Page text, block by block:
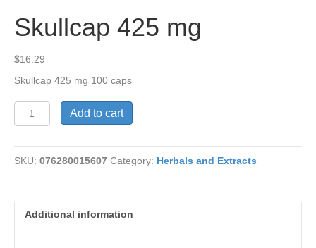
Skullcap 425 mg
$16.29
Skullcap 425 mg 100 caps
Skullcap
425
quantity
Add to cart
SKU: 076280015607 Category: Herbals and Extracts
Additional information